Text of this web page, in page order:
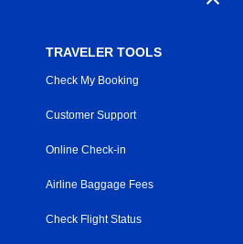
TRAVELER TOOLS
Check My Booking
Customer Support
Online Check-in
Airline Baggage Fees
Check Flight Status